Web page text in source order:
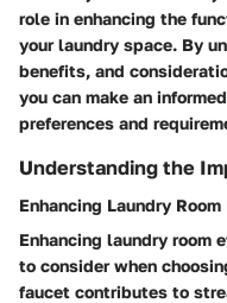
role in enhancing the
your laundry space. By
benefits, and
you can make an
preferences and
Understanding the
Enhancing Laundry
Enhancing laundry room
to consider when
faucet contributes to